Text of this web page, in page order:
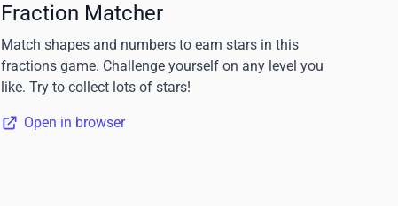
Fraction Matcher
Match shapes and numbers to earn stars in this
fractions game. Challenge yourself on any level you
like. Try to collect lots of stars!
Open in browser